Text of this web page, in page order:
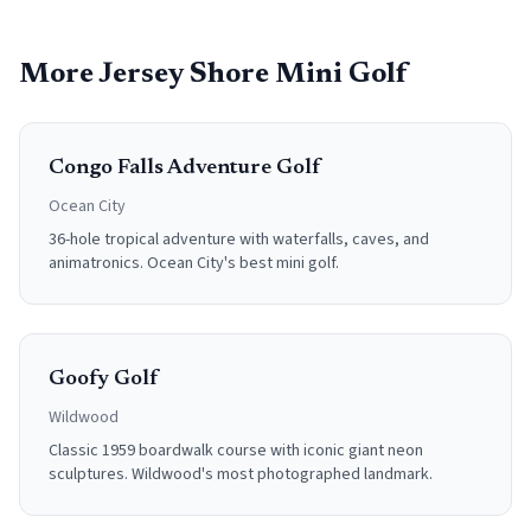
More Jersey Shore Mini Golf
Congo Falls Adventure Golf
Ocean City
36-hole tropical adventure with waterfalls, caves, and
animatronics. Ocean City's best mini golf.
Goofy Golf
Wildwood
Classic 1959 boardwalk course with iconic giant neon
sculptures. Wildwood's most photographed landmark.